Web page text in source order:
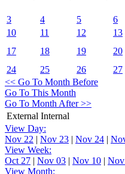
3
4 5 6
10
11 12 13
17
18 19 20
24
25 26 27
<< Go To Month Before
Go To This Month
Go To Month After >>
External Internal
View Day:
Nov 22 | Nov 23 | Nov 24 |
View Week:
Oct 27 | Nov 03 | Nov 10 |
View Month: